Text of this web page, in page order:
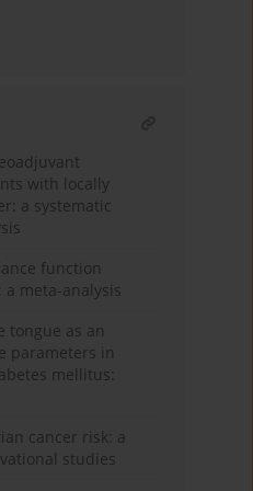
with locally
a systematic
function
meta-analysis
tongue as an
parameters in
mellitus:
cancer risk: a
studies